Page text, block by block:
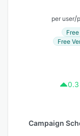
per user/
Free
0.3
Campaign